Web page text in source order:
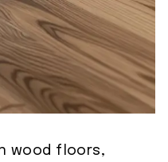
wood floors,